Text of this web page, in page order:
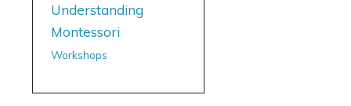
Understanding
Montessori
Workshops